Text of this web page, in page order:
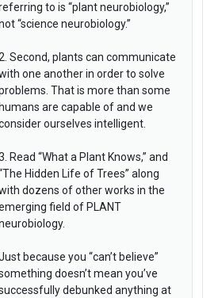
to is “plant neurobiology,”
“science neurobiology.”
Second, plants can communicate
one another in order to solve
That is more than some
humans are capable of and we
ourselves intelligent.
Read “What a Plant Knows,” and
Hidden Life of Trees” along
dozens of other works in the
field of PLANT
because you “can’t believe”
doesn’t mean you’ve
debunked anything at